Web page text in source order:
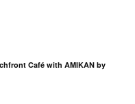
Café with AMIKAN by